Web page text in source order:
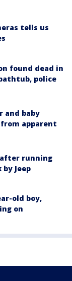
tells us
found dead in
police
and baby
apparent
after running
Jeep
old boy,
on